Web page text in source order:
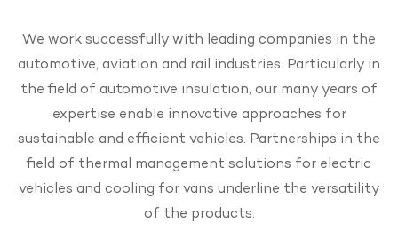
We work successfully with leading companies in the
automotive, aviation and rail industries. Particularly in
the field of automotive insulation, our many years of
expertise enable innovative approaches for
sustainable and efficient vehicles. Partnerships in the
field of thermal management solutions for electric
vehicles and cooling for vans underline the versatility
of the products.